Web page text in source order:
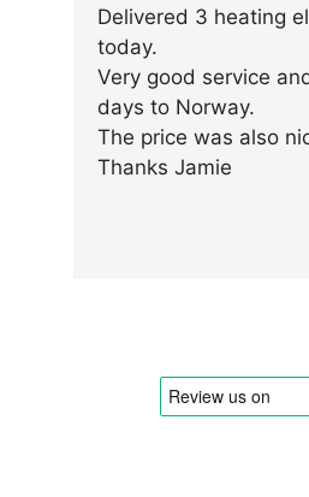
Delivered 3 heating
today.
Very good service
days to Norway.
The price was also
Thanks Jamie